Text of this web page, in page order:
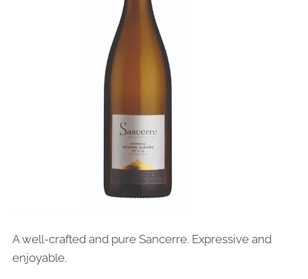
A well-crafted and pure Sancerre. Expressive and
enjoyable.